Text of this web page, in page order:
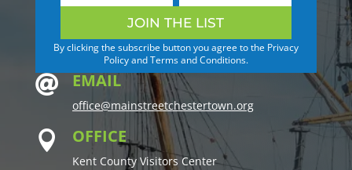
JOIN THE LIST
By clicking the subscribe button you agree to the Privacy
Policy and Terms and Conditions.
 EMAIL
office@mainstreetchestertown.org
 OFFICE
Kent County Visitors Center